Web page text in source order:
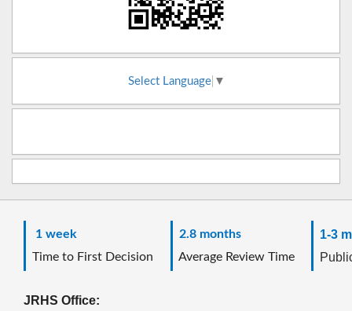
Select Language ▼
1 week
Time to First Decision
2.8 months
Average Review Time
1-3
JRHS Office: